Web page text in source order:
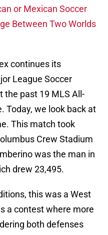
or Mexican Soccer
Between Two Worlds
continues its
League Soccer
the past 19 MLS All-
Today, we look back at
This match took
Crew Stadium
was the man in
drew 23,495.
this was a West
a contest where more
both defenses